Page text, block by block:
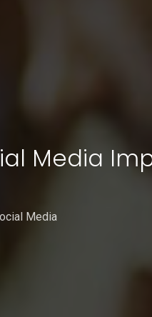
Media
Media